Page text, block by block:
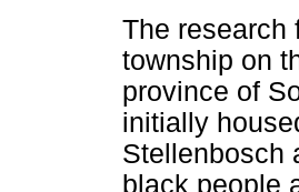
The research
township on
province of
initially
Stellenbosch
black people